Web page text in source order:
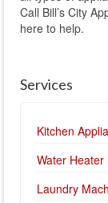
Call Bill’s City
here to help.
Services
Kitchen
Water Heater
Laundry